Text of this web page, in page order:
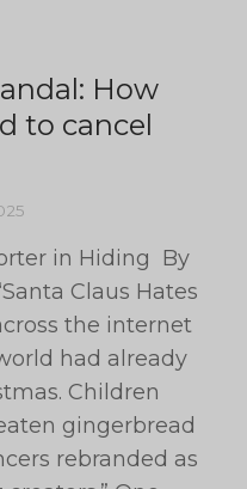
How
to cancel
in Hiding By
Claus Hates
the internet
had already
Children
gingerbread
rebranded as